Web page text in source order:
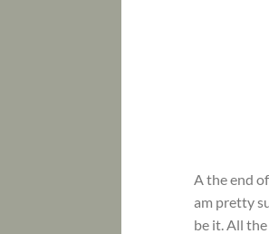
A the end
am pretty
be it. All